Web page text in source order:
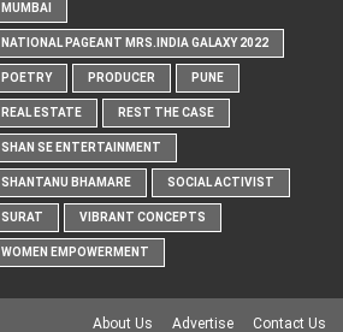
MUMBAI
NATIONAL PAGEANT MRS.INDIA GALAXY 2022
POETRY PRODUCER PUNE
REAL ESTATE REST THE CASE
SHAN SE ENTERTAINMENT
SHANTANU BHAMARE SOCIAL ACTIVIST
SURAT VIBRANT CONCEPTS
WOMEN EMPOWERMENT
About Us Advertise Contact Us